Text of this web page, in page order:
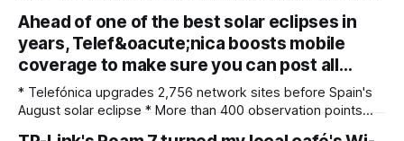
both. My team recently re-reviewed the photo editing and
organizing software, complete with its big summer updates
Ahead of one of the best solar eclipses in
years, Telef&oacute;nica boosts mobile
coverage to make sure you can post all…
* Telefónica upgrades 2,756 network sites before Spain's
August solar eclipse * More than 400 observation points